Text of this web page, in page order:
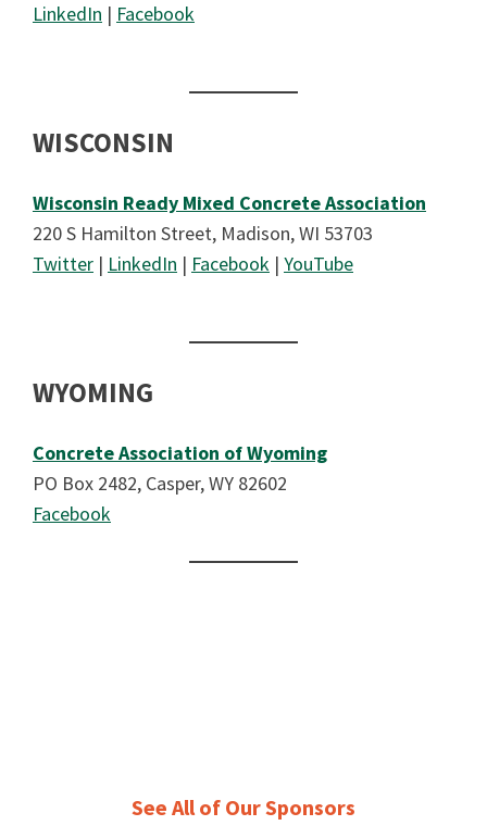
LinkedIn | Facebook
WISCONSIN
Wisconsin Ready Mixed Concrete Association
220 S Hamilton Street, Madison, WI 53703
Twitter | LinkedIn | Facebook | YouTube
WYOMING
Concrete Association of Wyoming
PO Box 2482, Casper, WY 82602
Facebook
See All of Our Sponsors